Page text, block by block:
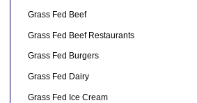
Grass Fed Beef
Grass Fed Beef Restaurants
Grass Fed Burgers
Grass Fed Dairy
Grass Fed Ice Cream